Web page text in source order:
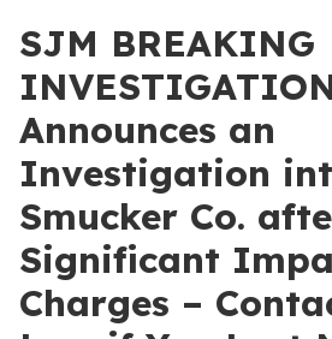
SJM BREAKING
Announces an
Investigation
Smucker Co.
Significant
Charges –